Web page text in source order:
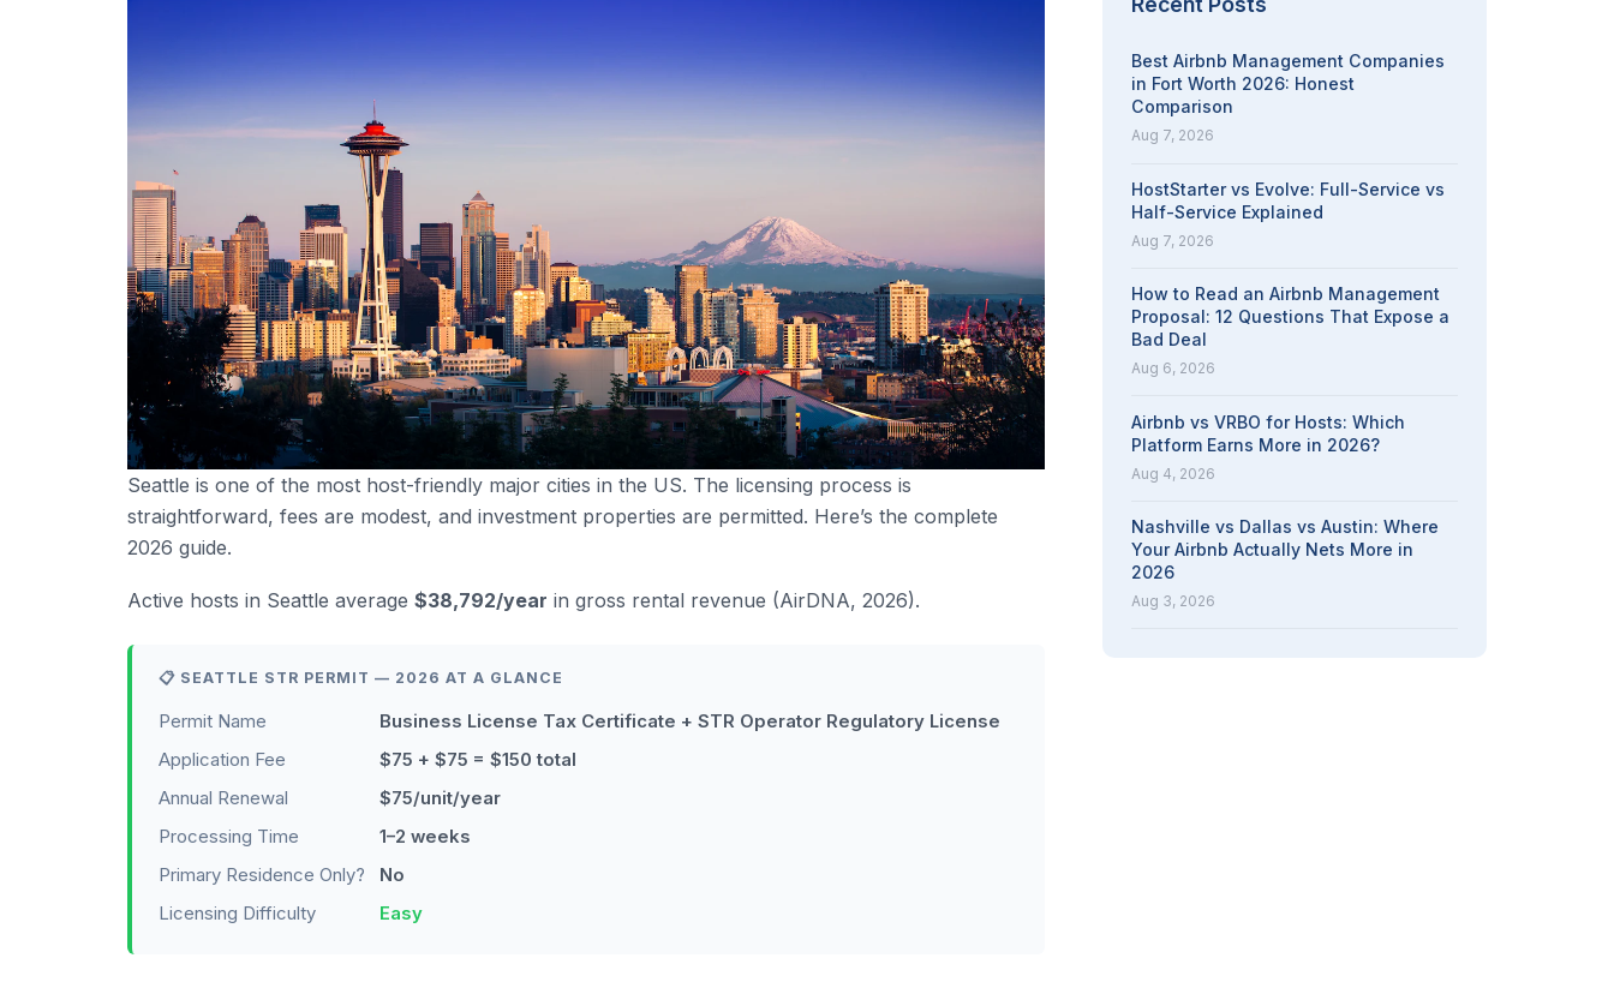
Seattle is one of the most host-friendly major cities in the US. The licensing process is
straightforward, fees are modest, and investment properties are permitted. Here’s the complete
2026 guide.
Active hosts in Seattle average $38,792/year in gross rental revenue (AirDNA, 2026).
📋 SEATTLE STR PERMIT — 2026 AT A GLANCE
Permit Name
Business License Tax Certificate + STR Operator Regulatory License
Application Fee
$75 + $75 = $150 total
Annual Renewal
$75/unit/year
Processing Time
1–2 weeks
Primary Residence Only?
No
Licensing Difficulty
Easy
Best Airbnb Management Companies
in Fort Worth 2026: Honest
Comparison
Aug 7, 2026
HostStarter vs Evolve: Full-Service vs
Half-Service Explained
Aug 7, 2026
How to Read an Airbnb Management
Proposal: 12 Questions That Expose a
Bad Deal
Aug 6, 2026
Airbnb vs VRBO for Hosts: Which
Platform Earns More in 2026?
Aug 4, 2026
Nashville vs Dallas vs Austin: Where
Your Airbnb Actually Nets More in
2026
Aug 3, 2026